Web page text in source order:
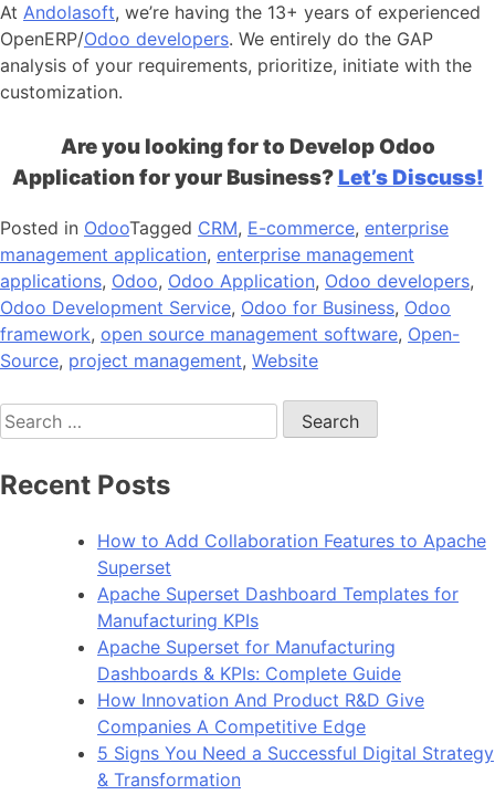
At Andolasoft, we’re having the 13+ years of experienced
OpenERP/Odoo developers. We entirely do the GAP
analysis of your requirements, prioritize, initiate with the
customization.
Are you looking for to Develop Odoo
Application for your Business? Let’s Discuss!
Posted in OdooTagged CRM, E-commerce, enterprise
management application, enterprise management
applications, Odoo, Odoo Application, Odoo developers,
Odoo Development Service, Odoo for Business, Odoo
framework, open source management software, Open-
Source, project management, Website
Search
for:
Recent Posts
How to Add Collaboration Features to Apache
Superset
Apache Superset Dashboard Templates for
Manufacturing KPIs
Apache Superset for Manufacturing
Dashboards & KPIs: Complete Guide
How Innovation And Product R&D Give
Companies A Competitive Edge
5 Signs You Need a Successful Digital Strategy
& Transformation